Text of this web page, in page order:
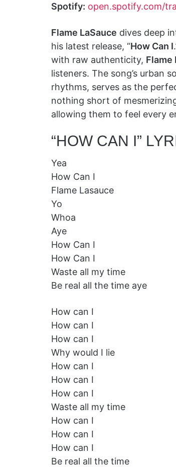
Spotify: open.spotify.com/
Flame LaSauce dives deep
his latest release, “How Can I
with raw authenticity, Flame
listeners. The song’s urban
rhythms, serves as the
nothing short of
allowing them to feel every
“HOW CAN I”
Yea
How Can I
Flame Lasauce
Yo
Whoa
Aye
How Can I
How Can I
Waste all my time
Be real all the time aye
How can I
How can I
How can I
Why would I lie
How can I
How can I
How can I
Waste all my time
How can I
How can I
How can I
Be real all the time